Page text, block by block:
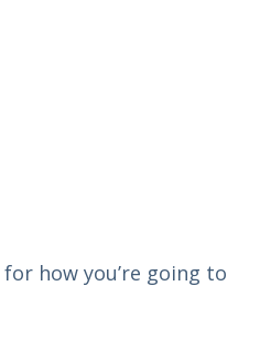
how you’re going to